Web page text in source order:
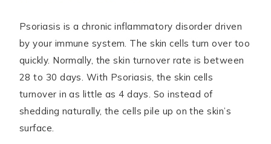
Psoriasis is a chronic inflammatory disorder driven
by your immune system. The skin cells turn over too
quickly. Normally, the skin turnover rate is between
28 to 30 days. With Psoriasis, the skin cells
turnover in as little as 4 days. So instead of
shedding naturally, the cells pile up on the skin’s
surface.